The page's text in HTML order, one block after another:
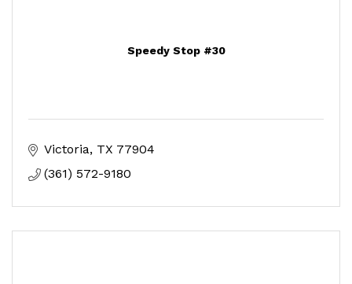
Speedy Stop #30
Victoria TX 77904
(361) 572-9180